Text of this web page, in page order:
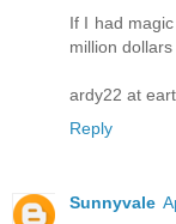
If I had
million
ardy22 at
Reply
Sunnyvale